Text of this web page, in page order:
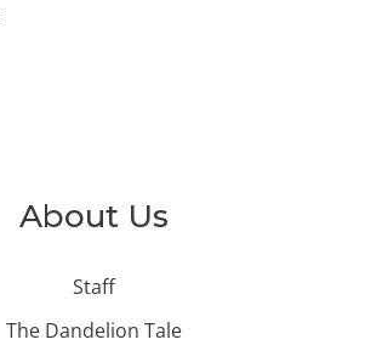
About Us
Staff
The Dandelion Tale